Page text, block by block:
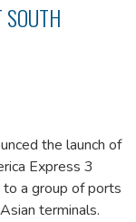
SOUTH
the launch of
Express 3
a group of ports
terminals.